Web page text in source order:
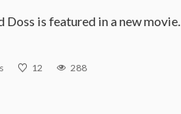
is featured in a new movie.
12 288